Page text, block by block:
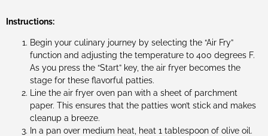
Instructions:
Begin your culinary journey by selecting the “Air Fry”
function and adjusting the temperature to 400 degrees F.
As you press the “Start” key, the air fryer becomes the
stage for these flavorful patties.
Line the air fryer oven pan with a sheet of parchment
paper. This ensures that the patties won’t stick and makes
cleanup a breeze.
In a pan over medium heat, heat 1 tablespoon of olive oil.